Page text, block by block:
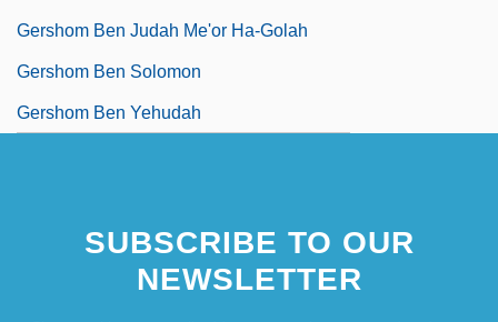
Gershom Ben Judah Me'or Ha-Golah
Gershom Ben Solomon
Gershom Ben Yehudah
SUBSCRIBE TO OUR
NEWSLETTER